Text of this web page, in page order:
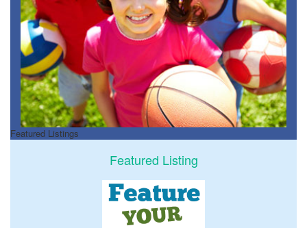
Featured Listings
Featured Listing